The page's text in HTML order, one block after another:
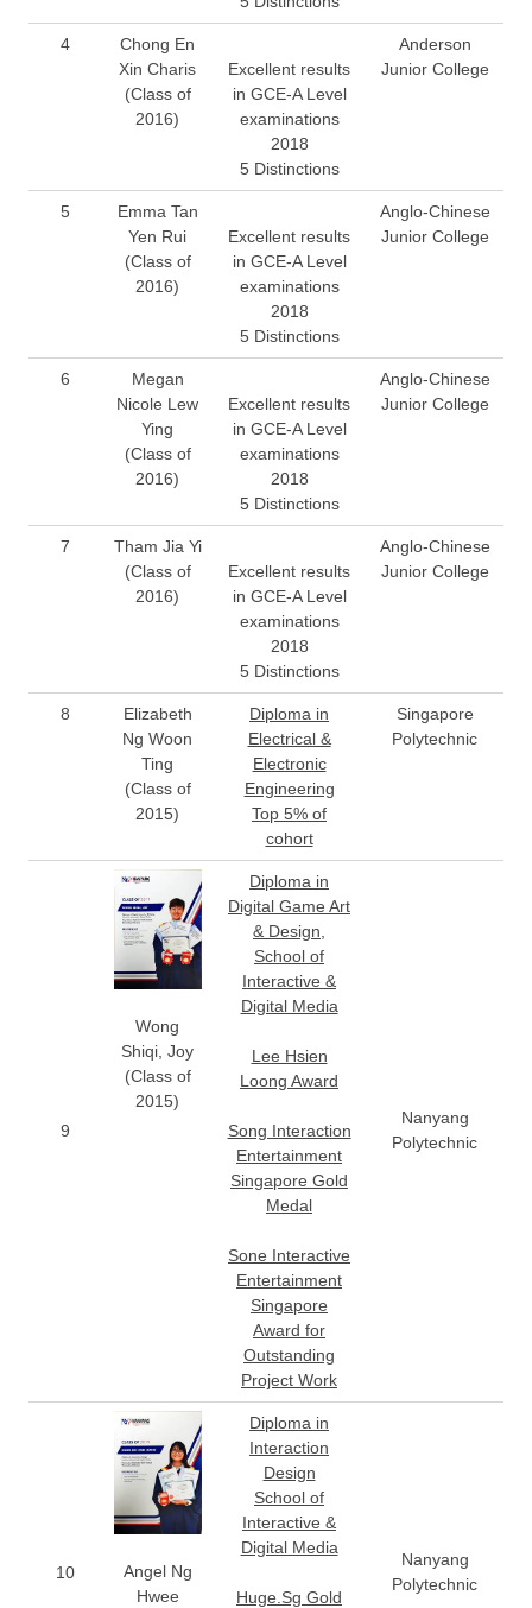
4
Chong En
Xin Charis
(Class of
2016)
Excellent results
in GCE-A Level
examinations
2018
5 Distinctions
Anderson
Junior College
5
Emma Tan
Yen Rui
(Class of
2016)
Excellent results
in GCE-A Level
examinations
2018
5 Distinctions
Anglo-Chinese
Junior College
6
Megan
Nicole Lew
Ying
(Class of
2016)
Excellent results
in GCE-A Level
examinations
2018
5 Distinctions
Anglo-Chinese
Junior College
7
Tham Jia Yi
(Class of
2016)
Excellent results
in GCE-A Level
examinations
2018
5 Distinctions
Anglo-Chinese
Junior College
8
Elizabeth
Ng Woon
Ting
(Class of
2015)
Diploma in
Electrical &
Electronic
Engineering
Top 5% of
cohort
Singapore
Polytechnic
9
Wong
Shiqi, Joy
(Class of
2015)
Diploma in
Digital Game Art
& Design,
School of
Interactive &
Digital Media
Lee Hsien
Loong Award
Song Interaction
Entertainment
Singapore Gold
Medal
Sone Interactive
Entertainment
Singapore
Award for
Outstanding
Project Work
Nanyang
Polytechnic
10
Angel Ng
Hwee
Diploma in
Interaction
Design
School of
Interactive &
Digital Media
Huge.Sg Gold
Nanyang
Polytechnic